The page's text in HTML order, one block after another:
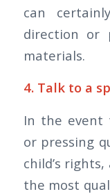
can
direction or
materials.
4. Talk to a
In the event
or pressing
child’s
the most